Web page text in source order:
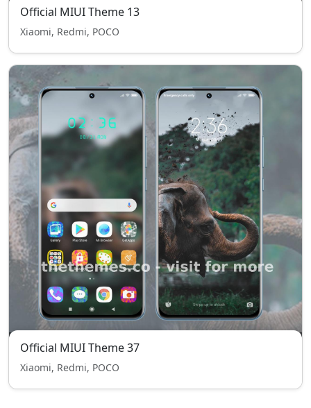
Official MIUI Theme 13
Xiaomi, Redmi, POCO
Official MIUI Theme 37
Xiaomi, Redmi, POCO